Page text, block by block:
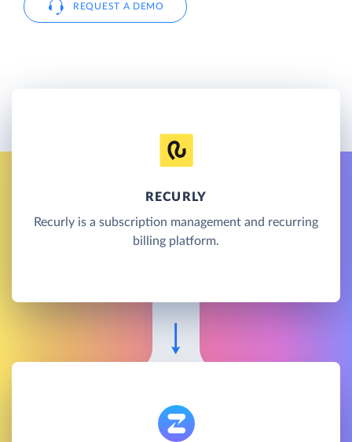
REQUEST A DEMO
RECURLY
Recurly is a subscription management and recurring
billing platform.